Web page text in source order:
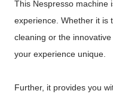
This Nespresso machine
experience. Whether it is
cleaning or the
your experience unique.
Further, it provides you